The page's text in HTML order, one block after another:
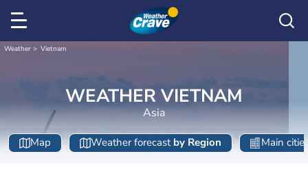
Weather Vietnam
WEATHER VIETNAM
Asia
Map Weather forecast by Region Main